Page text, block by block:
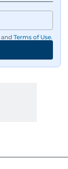
and Terms of Use.